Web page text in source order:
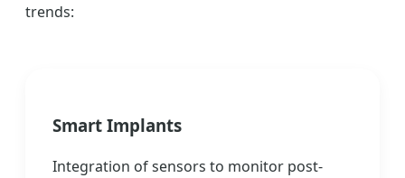
trends:
Smart Implants
Integration of sensors to monitor post-